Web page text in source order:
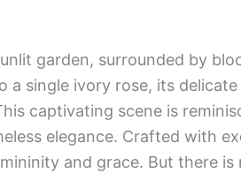
garden, surrounded by
a single ivory rose, its
captivating scene is
elegance. Crafted with
and grace. But there is